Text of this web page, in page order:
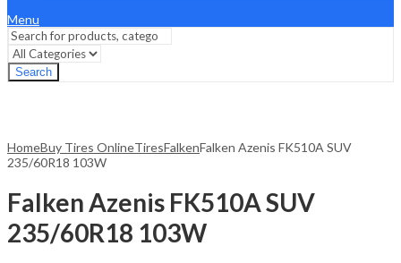
Menu
Search
HomeBuy Tires OnlineTiresFalkenFalken Azenis FK510A SUV
235/60R18 103W
Falken Azenis FK510A SUV
235/60R18 103W